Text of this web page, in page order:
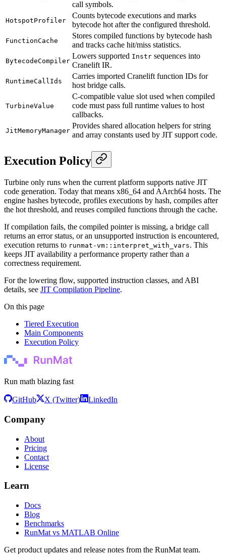
call symbols.
HotspotProfiler
Counts bytecode executions and marks
bytecode hot after the configured threshold.
FunctionCache
Stores compiled functions by bytecode hash
and tracks cache hit/miss statistics.
BytecodeCompiler
Lowers supported Instr sequences into
Cranelift IR.
RuntimeCallIds
Carries imported Cranelift function IDs for
host bridge calls.
TurbineValue
C-compatible value slot used when compiled
code must pass full runtime values to host
callbacks.
JitMemoryManager
Provides shared allocation helpers for string
and array constants used by JIT support code.
Execution Policy
Turbine only runs when the current platform supports native JIT
code generation. Today that means x86_64 and AArch64 hosts. The
engine hashes bytecode, profiles executions by hash, compiles after
the hot threshold, and reuses compiled functions through the cache.
If compilation fails, the compiled pointer is missing, a bridge call
returns an error status, or an unsupported instruction is encountered,
execution returns to runmat-vm::interpret_with_vars. This
keeps JIT availability a performance property rather than a
correctness requirement.
For the lowering flow, supported instruction classes, and ABI
details, see JIT Compilation Pipeline.
On this page
Tiered Execution
Main Components
Execution Policy
Run math blazing fast
GitHub X (Twitter) LinkedIn
Company
About
Pricing
Contact
License
Learn
Docs
Blog
Benchmarks
RunMat vs MATLAB Online
Get product updates and release notes from the RunMat team.